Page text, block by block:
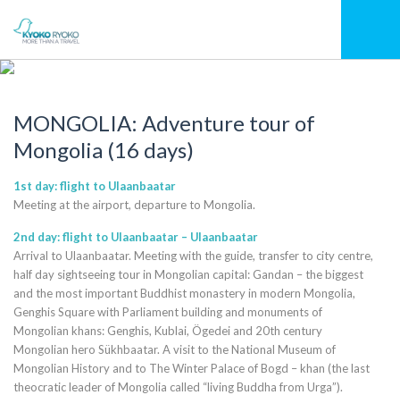
MONGOLIA: Adventure tour of
Mongolia (16 days)
1st day: flight to Ulaanbaatar
Meeting at the airport, departure to Mongolia.
2nd day: flight to Ulaanbaatar – Ulaanbaatar
Arrival to Ulaanbaatar. Meeting with the guide, transfer to city centre,
half day sightseeing tour in Mongolian capital: Gandan – the biggest
and the most important Buddhist monastery in modern Mongolia,
Genghis Square with Parliament building and monuments of
Mongolian khans: Genghis, Kublai, Ögedei and 20th century
Mongolian hero Sükhbaatar. A visit to the National Museum of
Mongolian History and to The Winter Palace of Bogd – khan (the last
theocratic leader of Mongolia called “living Buddha from Urga”).